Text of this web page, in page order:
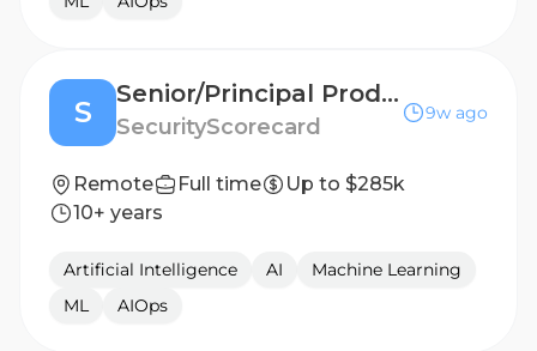
S
Senior/Principal Product Manager, AI
SecurityScorecard
9w ago
Remote Full time
Up to $285k
10+ years
Artificial Intelligence AI
Machine Learning
ML
AIOps